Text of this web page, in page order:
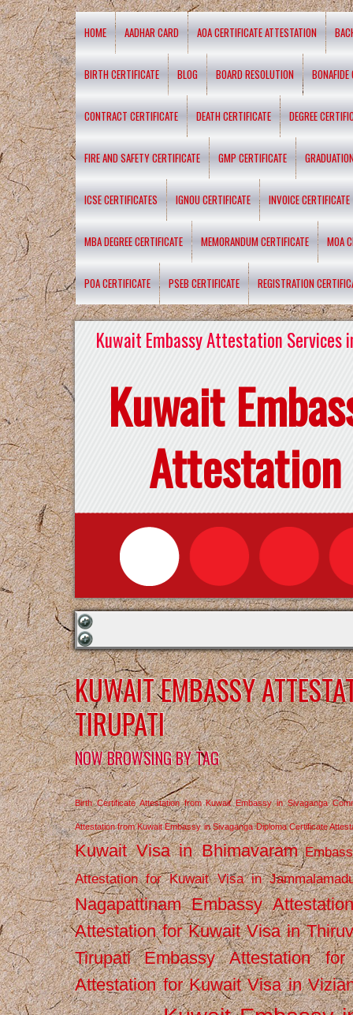
HOME AADHAR CARD AOA CERTIFICATE ATTESTATION
BIRTH CERTIFICATE BLOG BOARD RESOLUTION BONAFIDE
CONTRACT CERTIFICATE DEATH CERTIFICATE DEGREE
FIRE AND SAFETY CERTIFICATE GMP CERTIFICATE
ICSE CERTIFICATES IGNOU CERTIFICATE INVOICE CERTIFICATE
MBA DEGREE CERTIFICATE MEMORANDUM CERTIFICATE MOA
POA CERTIFICATE PSEB CERTIFICATE REGISTRATION
Kuwait Embassy Attestation Services
Kuwait
Attestation
KUWAIT EMBASSY
TIRUPATI
NOW BROWSING BY TAG
Birth Certificate Attestation from Kuwait Embassy in Sivaganga
Attestation from Kuwait Embassy in Sivaganga Diploma Certificate
Kuwait Visa in Bhimavaram
Attestation for Kuwait Visa in
Nagapattinam Embassy
Attestation for Kuwait Visa in
Tirupati
Embassy Attestation
Attestation for Kuwait Visa in